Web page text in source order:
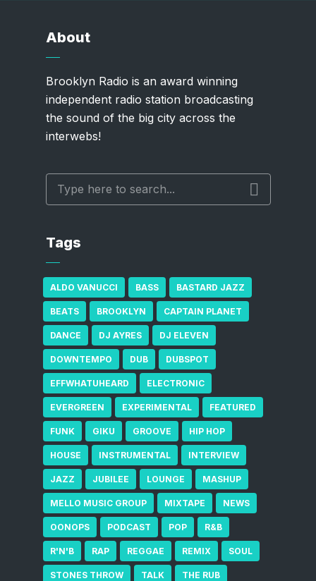
About
Brooklyn Radio is an award winning
independent radio station broadcasting
the sound of the big city across the
interwebs!
Tags
ALDO VANUCCI BASS BASTARD JAZZ
BEATS BROOKLYN CAPTAIN PLANET
DANCE DJ AYRES DJ ELEVEN
DOWNTEMPO DUB DUBSPOT
EFFWHATUHEARD ELECTRONIC
EVERGREEN EXPERIMENTAL FEATURED
FUNK GIKU GROOVE HIP HOP
HOUSE INSTRUMENTAL INTERVIEW
JAZZ JUBILEE LOUNGE MASHUP
MELLO MUSIC GROUP MIXTAPE NEWS
OONOPS PODCAST POP R&B
R'N'B RAP REGGAE REMIX SOUL
STONES THROW TALK THE RUB